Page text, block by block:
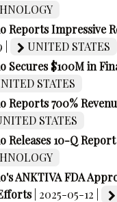
Reports Impressive
UNITED STATES
Secures $100M in
STATES
Reports 700%
STATES
Releases 10-Q Report
ANKTIVA FDA
| 2025-05-12 |